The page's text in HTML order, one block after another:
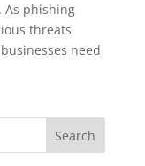
As phishing
threats
need